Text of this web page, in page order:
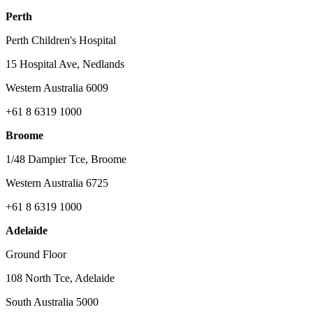
Perth
Perth Children's Hospital
15 Hospital Ave, Nedlands
Western Australia 6009
+61 8 6319 1000
Broome
1/48 Dampier Tce, Broome
Western Australia 6725
+61 8 6319 1000
Adelaide
Ground Floor
108 North Tce, Adelaide
South Australia 5000